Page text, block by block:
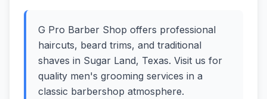
G Pro Barber Shop offers professional
haircuts, beard trims, and traditional
shaves in Sugar Land, Texas. Visit us for
quality men's grooming services in a
classic barbershop atmosphere.